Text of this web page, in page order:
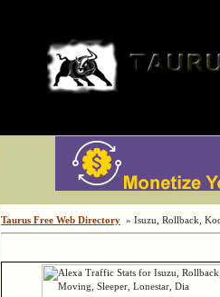
Taurus Free Web Directory » Isuzu, Rollback,